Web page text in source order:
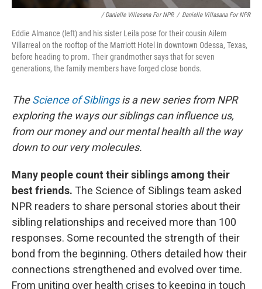
/ Danielle Villasana For NPR / Danielle Villasana For NPR
Eddie Almance (left) and his sister Leila pose for their cousin Ailem
Villarreal on the rooftop of the Marriott Hotel in downtown Odessa, Texas,
before heading to prom. Their grandmother says that for seven
generations, the family members have forged close bonds.
TheScience of Siblingsis a new series from NPR
exploring the ways our siblings can influence us,
from our money and our mental health all the way
down to our very molecules.
Many people count their siblings among their
best friends. The Science of Siblings team asked
NPR readers to share personal stories about their
sibling relationships and received more than 100
responses. Some recounted the strength of their
bond from the beginning. Others detailed how their
connections strengthened and evolved over time.
From uniting over health crises to keeping in touch